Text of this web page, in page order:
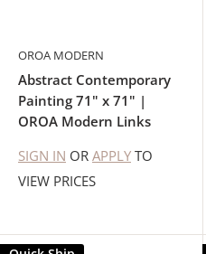
OROA MODERN
Abstract Contemporary
Painting 71" x 71" |
OROA Modern Links
SIGN IN OR APPLY TO
VIEW PRICES